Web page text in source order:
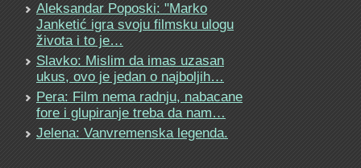
Aleksandar Poposki: "Marko
Janketić igra svoju filmsku ulogu
života i to je…
Slavko: Mislim da imas uzasan
ukus, ovo je jedan o najboljih…
Pera: Film nema radnju, nabacane
fore i glupiranje treba da nam…
Jelena: Vanvremenska legenda.